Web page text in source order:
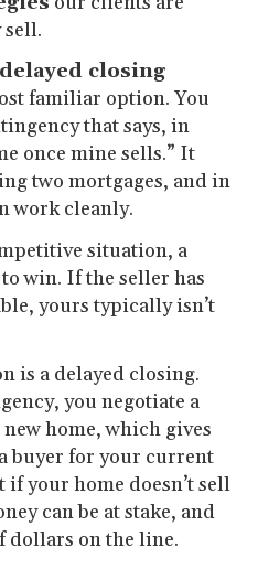
sell.
closing
familiar option. You
that says, in
once mine sells.” It
two mortgages, and in
work cleanly.
situation, a
win. If the seller has
yours typically isn’t
is a delayed closing.
you negotiate a
home, which gives
buyer for your current
your home doesn’t sell
can be at stake, and
dollars on the line.